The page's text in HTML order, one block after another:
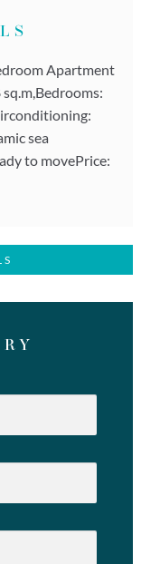
Apartment
sea
to movePrice: